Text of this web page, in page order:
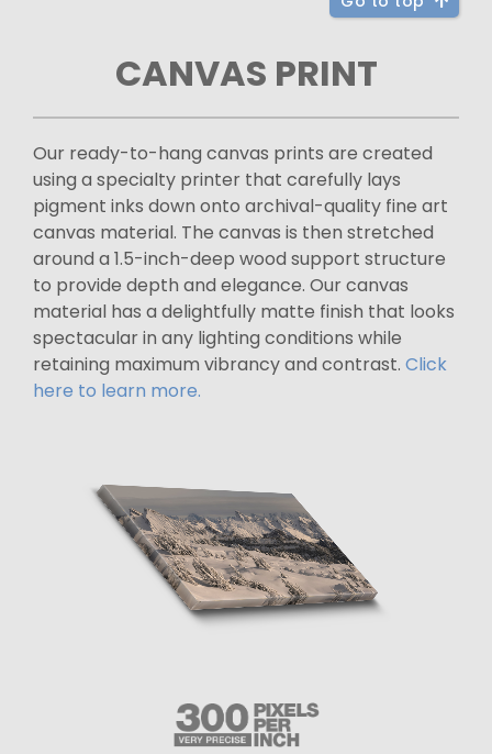
CANVAS PRINT
Our ready-to-hang canvas prints are created
using a specialty printer that carefully lays
pigment inks down onto archival-quality fine art
canvas material. The canvas is then stretched
around a 1.5-inch-deep wood support structure
to provide depth and elegance. Our canvas
material has a delightfully matte finish that looks
spectacular in any lighting conditions while
retaining maximum vibrancy and contrast. Click
here to learn more.